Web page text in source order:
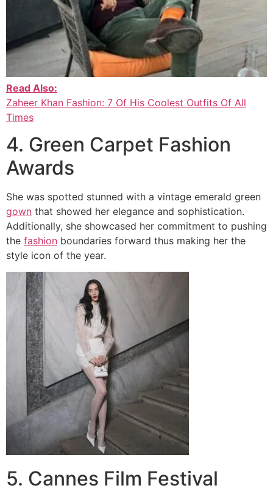
Read Also:
Zaheer Khan Fashion: 7 Of His Coolest Outfits Of All
Times
4. Green Carpet Fashion
Awards
She was spotted stunned with a vintage emerald green
gown that showed her elegance and sophistication.
Additionally, she showcased her commitment to pushing
the fashion boundaries forward thus making her the
style icon of the year.
5. Cannes Film Festival